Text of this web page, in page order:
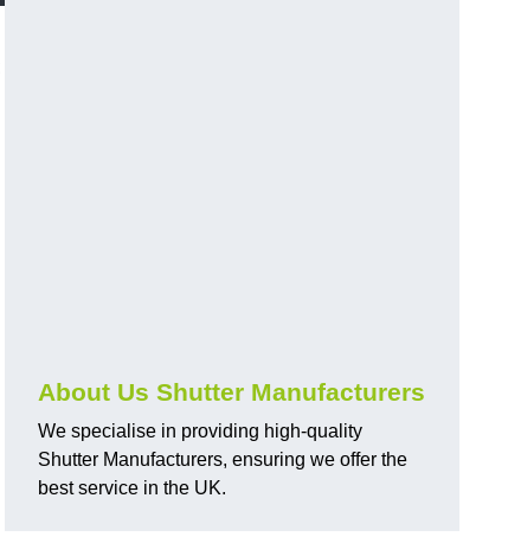
About Us Shutter Manufacturers
We specialise in providing high-quality
Shutter Manufacturers, ensuring we offer the
best service in the UK.